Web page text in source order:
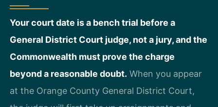
Your court date is a bench trial before a
General District Court judge, not a jury, and the
Commonwealth must prove the charge
beyond a reasonable doubt. When you appear
at the Orange County General District Court,